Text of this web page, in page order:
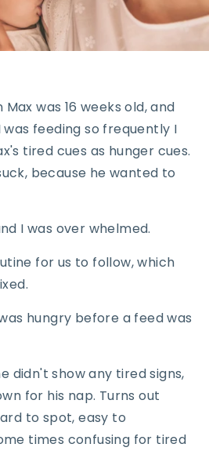
was 16 weeks old, and
feeding so frequently I
tired cues as hunger cues.
because he wanted to
I was over whelmed.
for us to follow, which
hungry before a feed was
didn't show any tired signs,
for his nap. Turns out
to spot, easy to
times confusing for tired